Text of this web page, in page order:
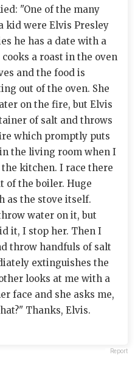
"One of the many
kid were Elvis Presley
he has a date with a
a roast in the oven
and the food is
out of the oven. She
on the fire, but Elvis
of salt and throws
which promptly puts
the living room when I
kitchen. I race there
of the boiler. Huge
as the stove itself.
water on it, but
it, I stop her. Then I
throw handfuls of salt
extinguishes the
looks at me with a
face and she asks me,
Thanks, Elvis.
Report